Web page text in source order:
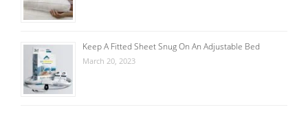
Keep A Fitted Sheet Snug On An Adjustable Bed
March 20, 2023